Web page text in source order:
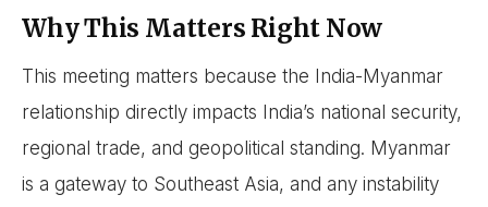
Why This Matters Right Now
This meeting matters because the India-Myanmar
relationship directly impacts India’s national security,
regional trade, and geopolitical standing. Myanmar
is a gateway to Southeast Asia, and any instability